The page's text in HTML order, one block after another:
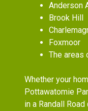
Anderson
Brook Hill
Foxmoor
The areas
Whether your
Pottawatomie
in a Randall